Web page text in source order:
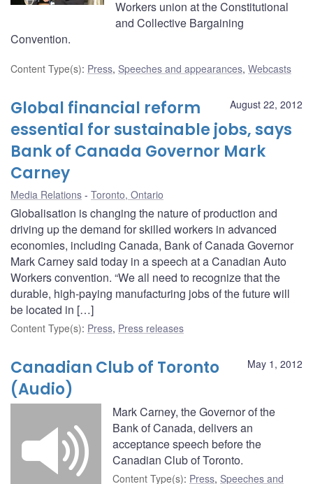
Workers union at the Constitutional
and Collective Bargaining
Convention.
Content Type(s): Press, Speeches and appearances, Webcasts
August 22, 2012
Global financial reform
essential for sustainable jobs, says
Bank of Canada Governor Mark
Carney
Media Relations Toronto, Ontario
Globalisation is changing the nature of production and
driving up the demand for skilled workers in advanced
economies, including Canada, Bank of Canada Governor
Mark Carney said today in a speech at a Canadian Auto
Workers convention. “We all need to recognize that the
durable, high-paying manufacturing jobs of the future will
be located in […]
Content Type(s): Press, Press releases
May 1, 2012
Canadian Club of Toronto
(Audio)
Mark Carney, the Governor of the
Bank of Canada, delivers an
acceptance speech before the
Canadian Club of Toronto.
Content Type(s): Press, Speeches and